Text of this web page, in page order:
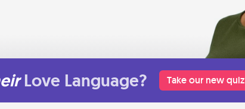
Love Language? Take our new quiz